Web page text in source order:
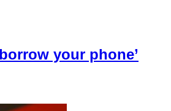
your phone’